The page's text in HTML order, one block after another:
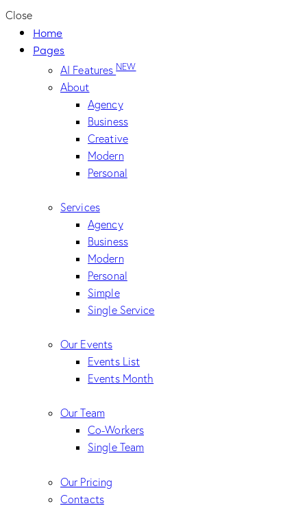
Close
Home
Pages
AI FeaturesNEW
About
Agency
Business
Creative
Modern
Personal
Services
Agency
Business
Modern
Personal
Simple
Single Service
Our Events
Events List
Events Month
Our Team
Co-Workers
Single Team
Our Pricing
Contacts